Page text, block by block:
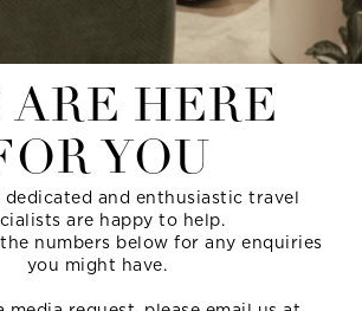
ARE HERE
YOU
dedicated and enthusiastic travel
are happy to help.
numbers below for any enquiries
you might have.